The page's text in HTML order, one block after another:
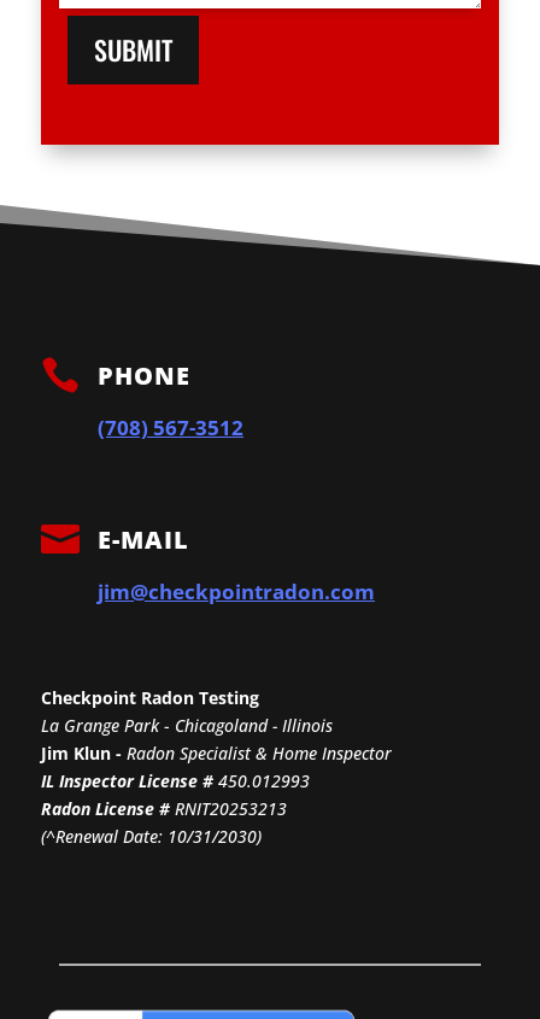
SUBMIT
 PHONE
(708) 567-3512
 E-MAIL
jim@checkpointradon.com
Checkpoint Radon Testing
La Grange Park- Chicagoland - Illinois
Jim Klun - Radon Specialist & Home Inspector
IL Inspector License #450.012993
Radon License # RNIT20253213
(^Renewal Date: 10/31/2030)